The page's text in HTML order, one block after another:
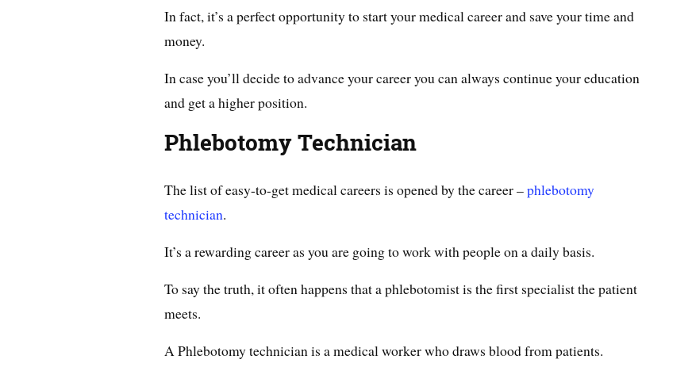
In fact, it’s a perfect opportunity to start your medical career and save your time and
money.
In case you’ll decide to advance your career you can always continue your education
and get a higher position.
Phlebotomy Technician
The list of easy-to-get medical careers is opened by the career –phlebotomy
technician.
It’s a rewarding career as you are going to work with people on a daily basis.
To say the truth, it often happens that a phlebotomist is the first specialist the patient
meets.
A Phlebotomy technician is a medical worker who draws blood from patients.